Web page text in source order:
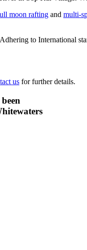
moon rafting and multi-
to International
us for further details.